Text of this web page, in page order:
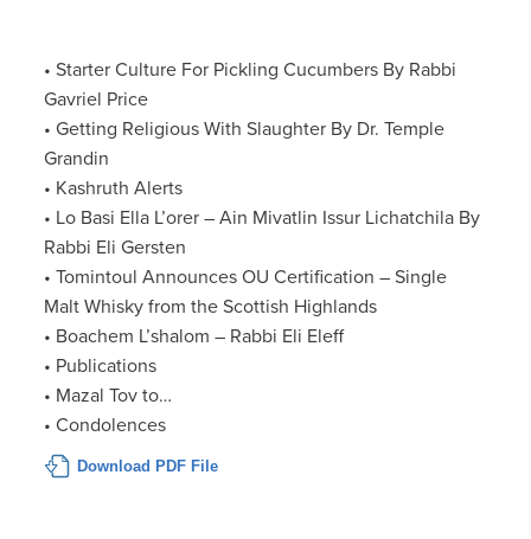
• Starter Culture For Pickling Cucumbers By Rabbi
Gavriel Price
• Getting Religious With Slaughter By Dr. Temple
Grandin
• Kashruth Alerts
• Lo Basi Ella L’orer – Ain Mivatlin Issur Lichatchila By
Rabbi Eli Gersten
• Tomintoul Announces OU Certification – Single
Malt Whisky from the Scottish Highlands
• Boachem L’shalom – Rabbi Eli Eleff
• Publications
• Mazal Tov to…
• Condolences
Download PDF File